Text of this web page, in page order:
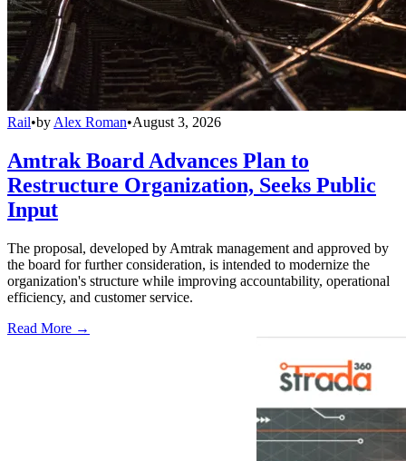
Rail•by Alex Roman•August 3, 2026
Amtrak Board Advances Plan to
Restructure Organization, Seeks Public
Input
The proposal, developed by Amtrak management and approved by
the board for further consideration, is intended to modernize the
organization's structure while improving accountability, operational
efficiency, and customer service.
Read More →